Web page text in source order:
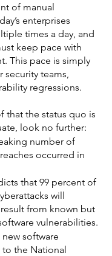
of manual
enterprises
times a day, and
keep pace with
This pace is simply
security teams,
regressions.
that the status quo is
look no further:
number of
occurred in
that 99 percent of
will
from known but
vulnerabilities.
new software
the National